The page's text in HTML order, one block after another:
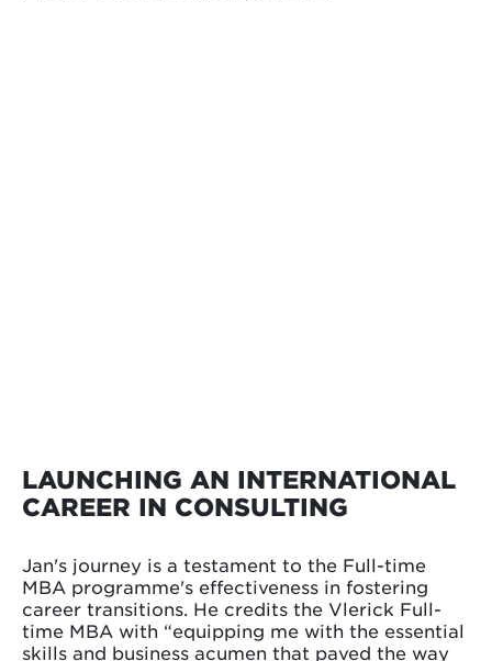
LAUNCHING AN INTERNATIONAL
CAREER IN CONSULTING
Jan's journey is a testament to the Full-time
MBA programme's effectiveness in fostering
career transitions. He credits the Vlerick Full-
time MBA with “equipping me with the essential
skills and business acumen that paved the way